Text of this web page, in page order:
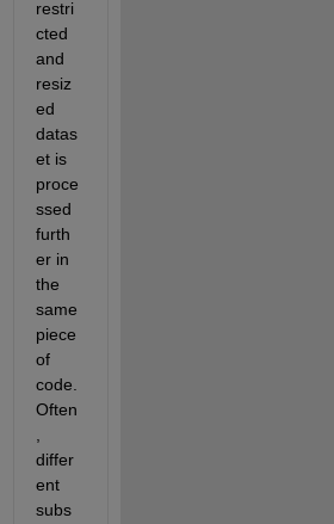
restri
cted
and
resiz
ed
datas
et is
proce
ssed
furth
er in
the
same
piece
of
code.
Often
differ
ent
subs